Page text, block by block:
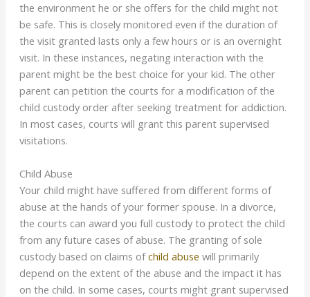
the environment he or she offers for the child might not
be safe. This is closely monitored even if the duration of
the visit granted lasts only a few hours or is an overnight
visit. In these instances, negating interaction with the
parent might be the best choice for your kid. The other
parent can petition the courts for a modification of the
child custody order after seeking treatment for addiction.
In most cases, courts will grant this parent supervised
visitations.
Child Abuse
Your child might have suffered from different forms of
abuse at the hands of your former spouse. In a divorce,
the courts can award you full custody to protect the child
from any future cases of abuse. The granting of sole
custody based on claims ofchild abuse will primarily
depend on the extent of the abuse and the impact it has
on the child. In some cases, courts might grant supervised